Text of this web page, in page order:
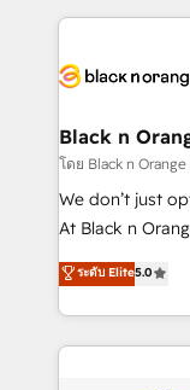
embark on a
business up for
business. If not
pourquoi, nos
référencement,
projet HubSpot avec
migration et
Développement
métiers ⚙️ Configuration de la plateforme HubSpot
Book Process
Formations des
Black n
โดย Black n
We don’t just
At Black n
Marketing with
BOOMS and
combination
businesses worldwide. As Elite
ระดับ Elite5.0